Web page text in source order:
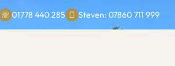
01778 440 285 Steven: 07860 711 999